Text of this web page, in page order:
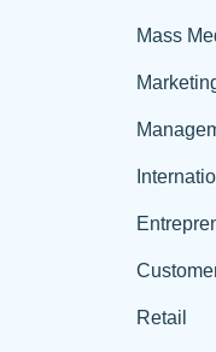
Mass
Retail